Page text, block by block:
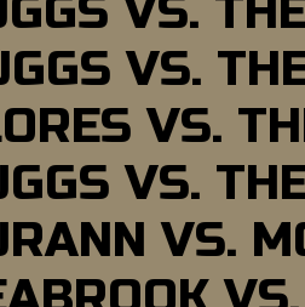
VS.
VS.
VS.
VS.
VS.